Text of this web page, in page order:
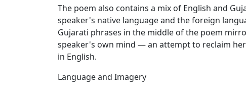
The poem also contains a mix of English and
speaker's native language and the foreign
Gujarati phrases in the middle of the poem
speaker's own mind — an attempt to reclaim
in English.
Language and Imagery